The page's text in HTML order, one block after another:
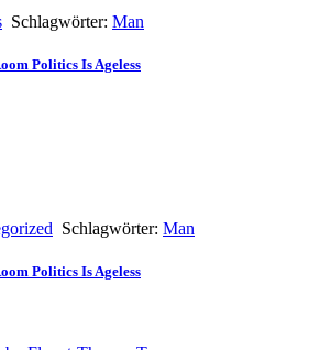
Schlagwörter: Man
Politics Is Ageless
Schlagwörter: Man
Politics Is Ageless